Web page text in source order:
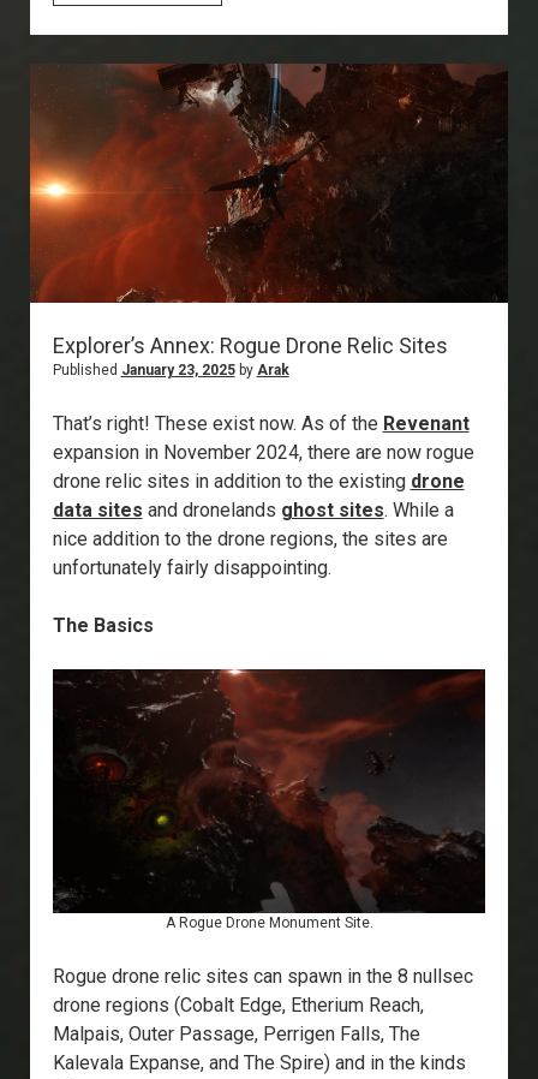
Annex:
Drug
Production
Facilities
Explorer’s Annex: Rogue Drone Relic Sites
Published January 23, 2025by Arak
That’s right! These exist now. As of the Revenant
expansion in November 2024, there are now rogue
drone relic sites in addition to the existing drone
data sites and dronelands ghost sites. While a
nice addition to the drone regions, the sites are
unfortunately fairly disappointing.
The Basics
A Rogue Drone Monument Site.
Rogue drone relic sites can spawn in the 8 nullsec
drone regions (Cobalt Edge, Etherium Reach,
Malpais, Outer Passage, Perrigen Falls, The
Kalevala Expanse, and The Spire) and in the kinds